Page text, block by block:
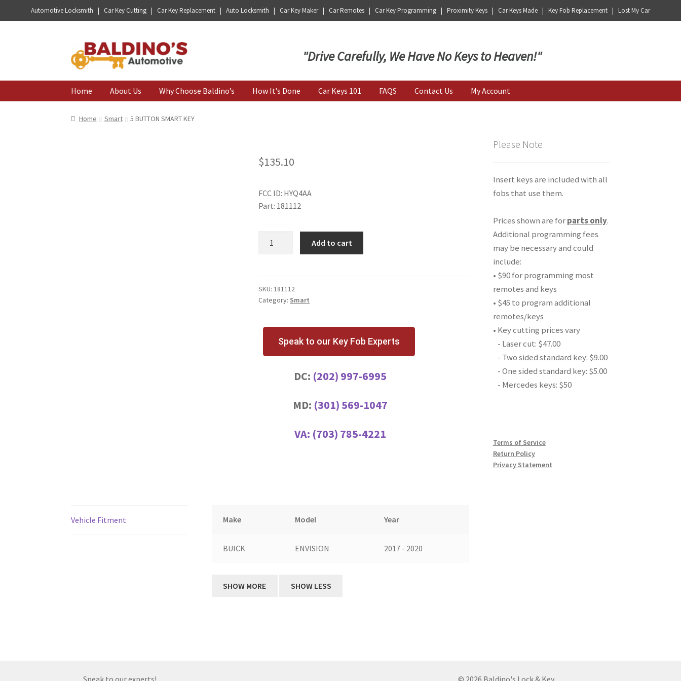
Automotive Locksmith | Car Key Cutting | Car Key Replacement | Auto Locksmith | Car Key Maker | Car Remotes | Car Key Programming | Proximity Keys | Car Keys Made | Key Fob Replacement | Lost My Car
Skip
to
navigation
Skip
to
content
"Drive Carefully, We Have No Keys to Heaven!"
Home About Us Why Choose Baldino’s How It’s Done Car Keys 101 FAQS Contact Us My Account
Home Smart 5 BUTTON SMART KEY
$135.10
FCC ID: HYQ4AA
Part: 181112
quantity
Add to cart
SKU:181112
Category: Smart
Speak to our Key Fob Experts
DC: (202) 997-6995
MD: (301) 569-1047
VA: (703) 785-4221
Vehicle Fitment Make Model Year
BUICK ENVISION 2017 - 2020
Please Note
Insert keys are included with all
fobs that use them.
Prices shown are forparts only.
Additional programming fees
may be necessary and could
include:
• $90 for programming most
remotes and keys
• $45 to program additional
remotes/keys
• Key cutting prices vary
- Laser cut: $47.00
- Two sided standard key: $9.00
- One sided standard key: $5.00
- Mercedes keys: $50
Terms of Service
Return Policy
Privacy Statement